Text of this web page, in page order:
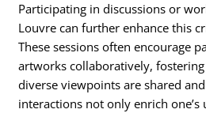
Participating in discussions or
Louvre can further enhance this
These sessions often encourage
artworks collaboratively,
diverse viewpoints are shared
interactions not only enrich